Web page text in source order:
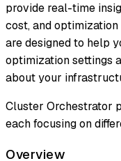
provide real-time
cost, and
are designed to help
optimization settings
about your
Cluster Orchestrator
each focusing on
Overview